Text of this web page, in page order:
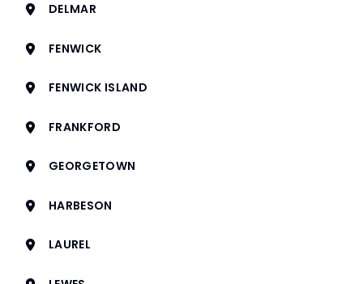
DELMAR
FENWICK
FENWICK ISLAND
FRANKFORD
GEORGETOWN
HARBESON
LAUREL